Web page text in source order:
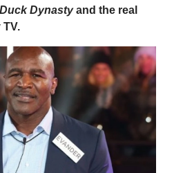
Duck Dynastyand the real